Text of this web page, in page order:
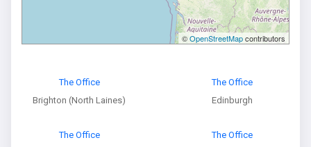
©OpenStreetMapcontributors
The Office
Brighton (North Laines)
The Office
Edinburgh
The Office
The Office